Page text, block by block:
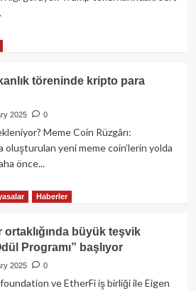
töreninde kripto para
2025 0
Meme Coin Rüzgârı:
oluşturulan yeni meme coin’lerin yolda
önce...
Haberler
büyük teşvik
Programı” başlıyor
2025 0
ve EtherFi iş birliği ile Eigen